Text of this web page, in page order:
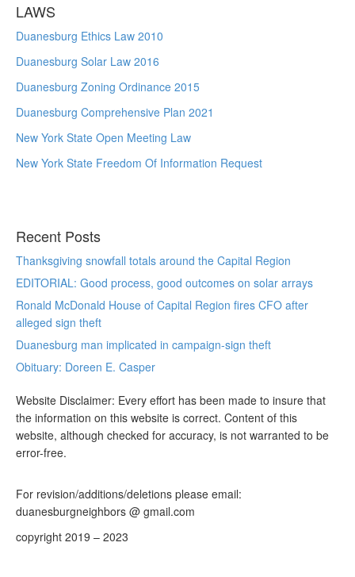
LAWS
Duanesburg Ethics Law 2010
Duanesburg Solar Law 2016
Duanesburg Zoning Ordinance 2015
Duanesburg Comprehensive Plan 2021
New York State Open Meeting Law
New York State Freedom Of Information Request
Recent Posts
Thanksgiving snowfall totals around the Capital Region
EDITORIAL: Good process, good outcomes on solar arrays
Ronald McDonald House of Capital Region fires CFO after
alleged sign theft
Duanesburg man implicated in campaign-sign theft
Obituary: Doreen E. Casper
Website Disclaimer: Every effort has been made to insure that
the information on this website is correct. Content of this
website, although checked for accuracy, is not warranted to be
error-free.
For revision/additions/deletions please email:
duanesburgneighbors @ gmail.com
copyright 2019 – 2023